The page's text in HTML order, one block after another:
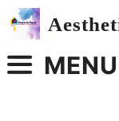
Skip
MENU